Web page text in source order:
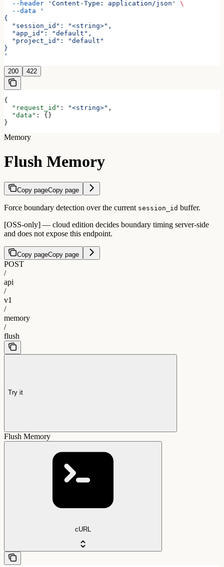
  --header
'Content-Type: application/json'
\
  --data
'
{
  "session_id": "<string>",
  "app_id": "default",
  "project_id": "default"
}
'
200 422
{
  "request_id"
: "<string>" ,
  "data"
: {}
}
Memory
Flush Memory
Copy pageCopy page
Force boundary detection over the current session_id buffer.
[OSS-only] — cloud edition decides boundary timing server-side
and does not expose this endpoint.
Copy pageCopy page
POST
/
api
/
v1
/
memory
/
flush
Try it
Flush Memory
cURL